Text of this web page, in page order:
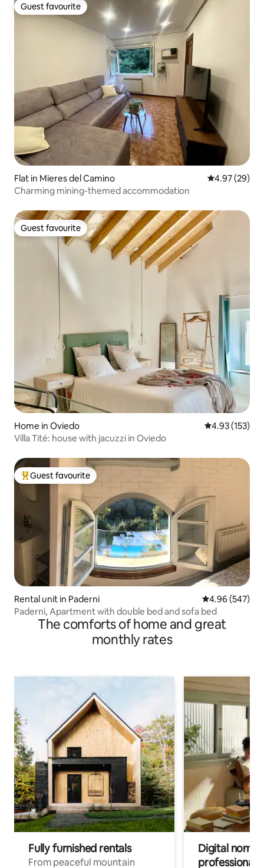
Guest favourite
Guest favourite
Flat in Mieres del Camino 4.97 out of 5
4.97 (29)
Charming mining-themed accommodation
Guest favourite
Guest favourite
Home in Oviedo 4.93 out of 5
4.93 (153)
Villa Tité: house with jacuzzi in Oviedo
Top guest favourite
Guest favourite
Rental unit in Paderni 4.96 out of 5
4.96 (547)
Paderni, Apartment with double bed and sofa bed
The comforts of home and great
monthly rates
Fully furnished rentals
From peaceful mountain
Digital
professionals